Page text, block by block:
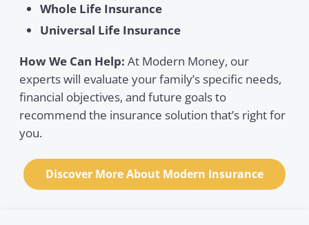
Whole Life Insurance
Universal Life Insurance
How We Can Help: At Modern Money, our
experts will evaluate your family’s specific needs,
financial objectives, and future goals to
recommend the insurance solution that’s right for
you.
Discover More About Modern Insurance